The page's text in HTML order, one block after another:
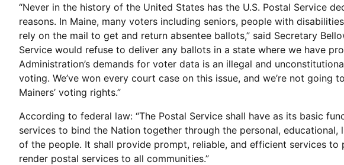
“Never in the history of the United States has the U.S. Postal Service
reasons. In Maine, many voters including seniors, people with
rely on the mail to get and return absentee ballots,” said Secretary
Service would refuse to deliver any ballots in a state where we have
Administration’s demands for voter data is an illegal and
voting. We’ve won every court case on this issue, and we’re not going
Mainers’ voting rights.”
According to federal law: “The Postal Service shall have as its basic
services to bind the Nation together through the personal, educational,
of the people. It shall provide prompt, reliable, and efficient services to
render postal services to all communities.”